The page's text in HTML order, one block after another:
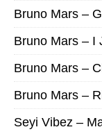
Bruno Mars –
Bruno Mars – I
Bruno Mars –
Bruno Mars –
Seyi Vibez –